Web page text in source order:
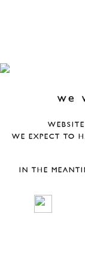
we
WE EXPECT TO
IN THE